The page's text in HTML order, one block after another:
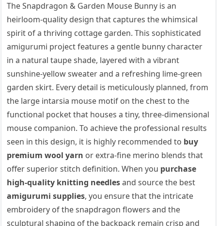
The Snapdragon & Garden Mouse Bunny is an
heirloom-quality design that captures the whimsical
spirit of a thriving cottage garden. This sophisticated
amigurumi project features a gentle bunny character
in a natural taupe shade, layered with a vibrant
sunshine-yellow sweater and a refreshing lime-green
garden skirt. Every detail is meticulously planned, from
the large intarsia mouse motif on the chest to the
functional pocket that houses a tiny, three-dimensional
mouse companion. To achieve the professional results
seen in this design, it is highly recommended to buy
premium wool yarn or extra-fine merino blends that
offer superior stitch definition. When you purchase
high-quality knitting needlesand source the best
amigurumi supplies, you ensure that the intricate
embroidery of the snapdragon flowers and the
sculptural shaping of the backpack remain crisp and